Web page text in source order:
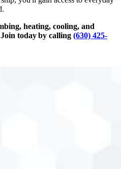
heating, cooling, and
today by calling (630) 425-